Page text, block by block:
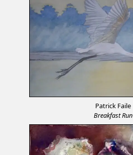
Patrick Faile
Breakfast Run